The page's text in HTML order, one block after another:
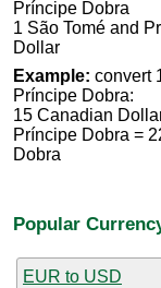
Príncipe Dobra
1 São Tomé and
Dollar
Example: convert
Príncipe Dobra:
15 Canadian
Príncipe Dobra =
Dobra
Popular
EUR to USD